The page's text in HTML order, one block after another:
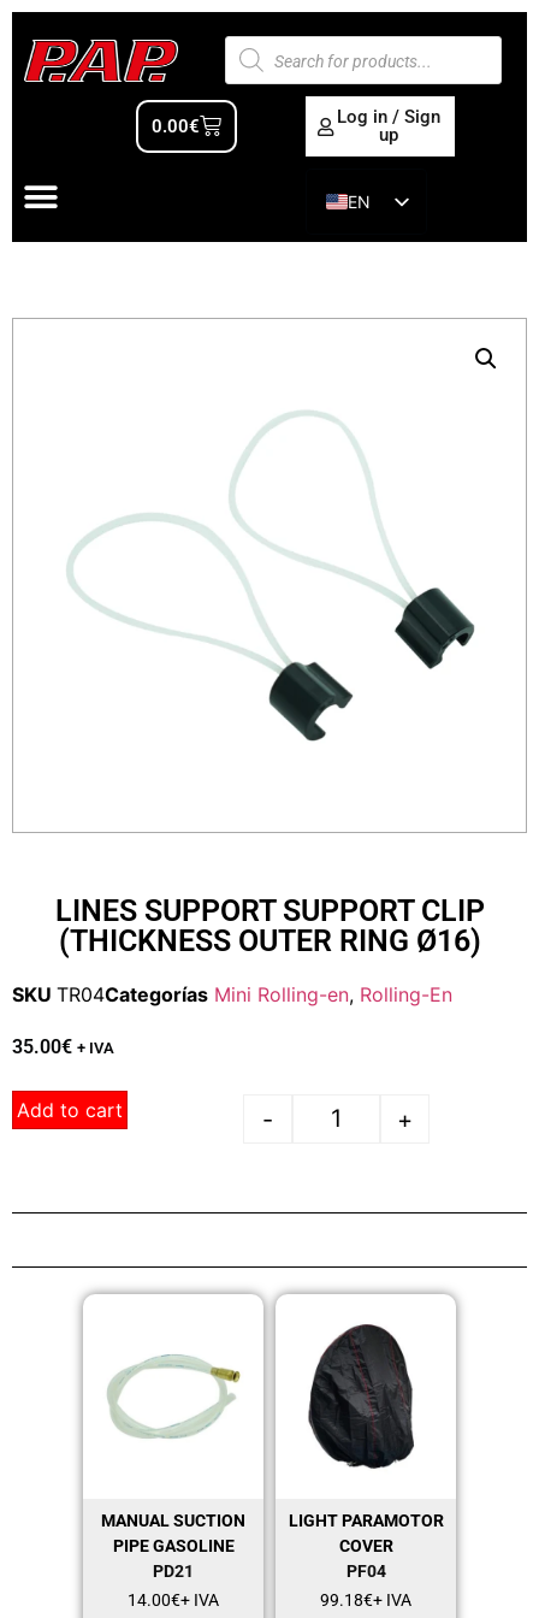
0.00€
Log in / Sign
up
EN
ES
LINES SUPPORT SUPPORT CLIP
(THICKNESS OUTER RING Ø16)
SKU TR04Categorías Mini Rolling-en, Rolling-En
35.00€ + IVA
- +
Add to cart
MANUAL SUCTION
PIPE GASOLINE
PD21
14.00€+ IVA
LIGHT PARAMOTOR
COVER
PF04
99.18€+ IVA